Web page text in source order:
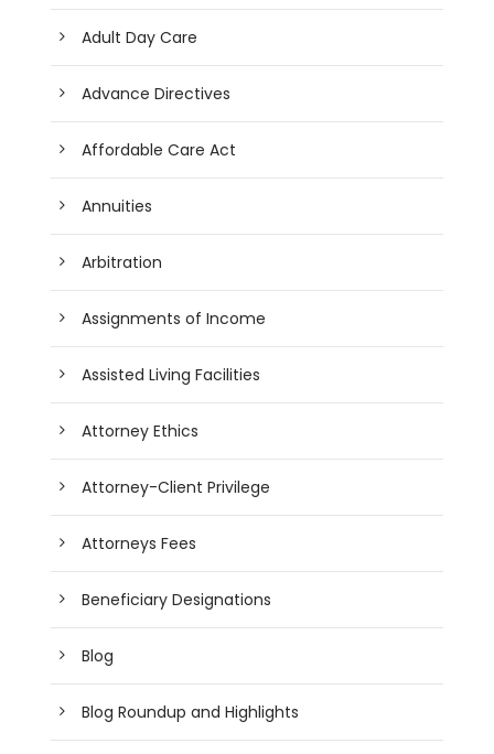
Adult Day Care
Advance Directives
Affordable Care Act
Annuities
Arbitration
Assignments of Income
Assisted Living Facilities
Attorney Ethics
Attorney-Client Privilege
Attorneys Fees
Beneficiary Designations
Blog
Blog Roundup and Highlights